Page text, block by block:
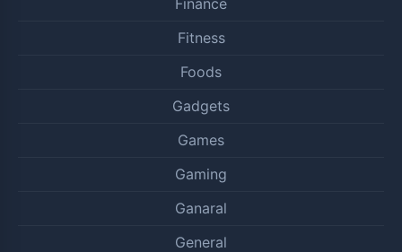
Finance
Fitness
Foods
Gadgets
Games
Gaming
Ganaral
General